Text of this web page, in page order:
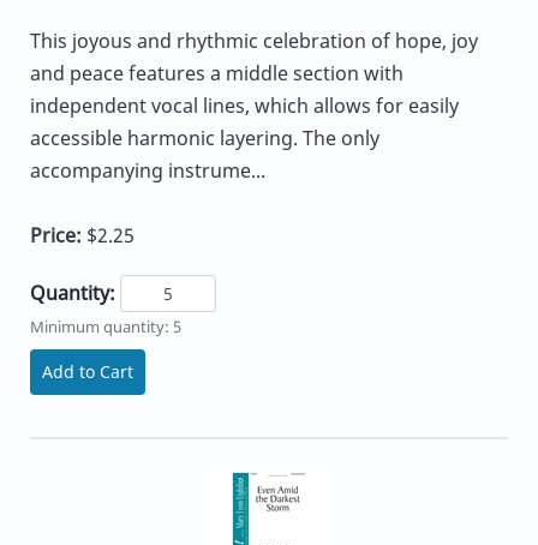
This joyous and rhythmic celebration of hope, joy
and peace features a middle section with
independent vocal lines, which allows for easily
accessible harmonic layering. The only
accompanying instrume...
Price: $2.25
Quantity:
Minimum quantity: 5
Add to Cart